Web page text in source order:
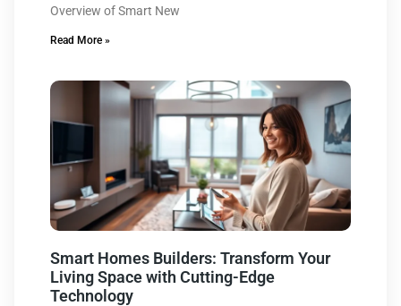
Overview of Smart New
Read More »
Smart Homes Builders: Transform Your
Living Space with Cutting-Edge
Technology